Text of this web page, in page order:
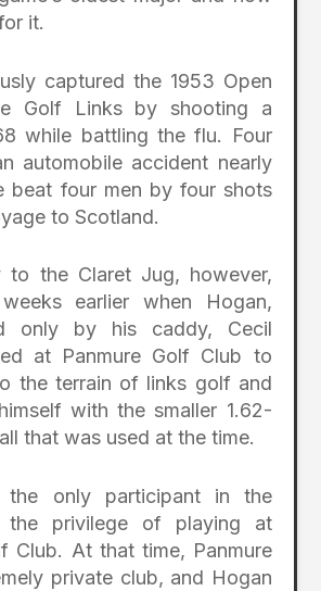
it.
captured the 1953 Open
Golf Links by shooting a
while battling the flu. Four
automobile accident nearly
beat four men by four shots
to Scotland.
to the Claret Jug, however,
earlier when Hogan,
only by his caddy, Cecil
at Panmure Golf Club to
the terrain of links golf and
with the smaller 1.62-
that was used at the time.
the only participant in the
the privilege of playing at
Club. At that time, Panmure
private club, and Hogan